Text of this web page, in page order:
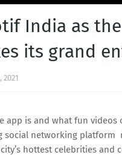
India as
its grand
is and what fun
networking platform
hottest celebrities